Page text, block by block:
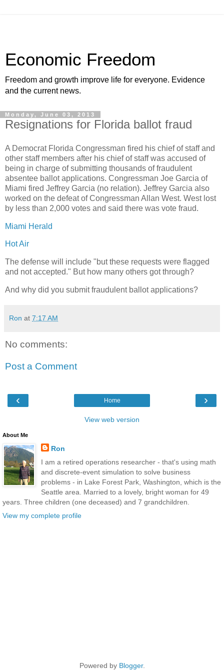
Economic Freedom
Freedom and growth improve life for everyone. Evidence
and the current news.
Monday, June 03, 2013
Resignations for Florida ballot fraud
A Democrat Florida Congressman fired his chief of staff and
other staff members after his chief of staff was accused of
being in charge of submitting thousands of fraudulent
absentee ballot applications. Congressman Joe Garcia of
Miami fired Jeffrey Garcia (no relation). Jeffrey Garcia also
worked on the defeat of Congressman Allan West. West lost
by less than 2,000 votes and said there was vote fraud.
Miami Herald
Hot Air
The defense will include "but these requests were flagged
and not accepted." But how many others got through?
And why did you submit fraudulent ballot applications?
Ron at 7:17 AM
No comments:
Post a Comment
‹ ›
Home
View web version
About Me
Ron
I am a retired operations researcher - that's using math
and discrete-event simulation to solve business
problems - in Lake Forest Park, Washington, which is the
Seattle area. Married to a lovely, bright woman for 49
years. Three children (one deceased) and 7 grandchildren.
View my complete profile
Powered by Blogger.